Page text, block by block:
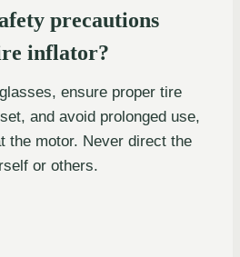
precautions
inflator?
ensure proper tire
and avoid prolonged use,
the motor. Never direct the
or others.